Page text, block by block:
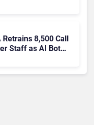
Retrains 8,500 Call
Staff as AI Bot